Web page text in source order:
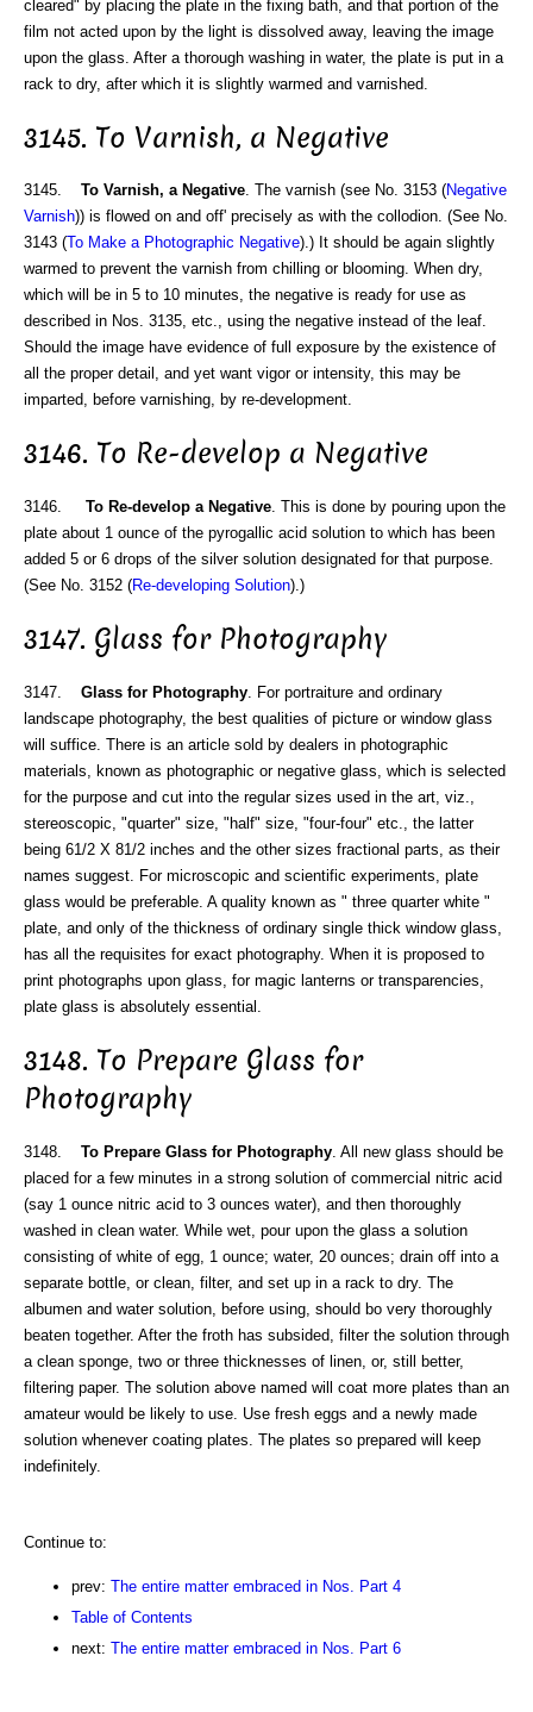
cleared" by placing the plate in the fixing bath, and that portion of the
film not acted upon by the light is dissolved away, leaving the image
upon the glass. After a thorough washing in water, the plate is put in a
rack to dry, after which it is slightly warmed and varnished.
3145. To Varnish, a Negative
3145. To Varnish, a Negative. The varnish (see No. 3153 (Negative
Varnish)) is flowed on and off' precisely as with the collodion. (See No.
3143 (To Make a Photographic Negative).) It should be again slightly
warmed to prevent the varnish from chilling or blooming. When dry,
which will be in 5 to 10 minutes, the negative is ready for use as
described in Nos. 3135, etc., using the negative instead of the leaf.
Should the image have evidence of full exposure by the existence of
all the proper detail, and yet want vigor or intensity, this may be
imparted, before varnishing, by re-development.
3146. To Re-develop a Negative
3146. To Re-develop a Negative. This is done by pouring upon the
plate about 1 ounce of the pyrogallic acid solution to which has been
added 5 or 6 drops of the silver solution designated for that purpose.
(See No. 3152 (Re-developing Solution).)
3147. Glass for Photography
3147. Glass for Photography . For portraiture and ordinary
landscape photography, the best qualities of picture or window glass
will suffice. There is an article sold by dealers in photographic
materials, known as photographic or negative glass, which is selected
for the purpose and cut into the regular sizes used in the art, viz.,
stereoscopic, "quarter" size, "half" size, "four-four" etc., the latter
being 61/2 X 81/2 inches and the other sizes fractional parts, as their
names suggest. For microscopic and scientific experiments, plate
glass would be preferable. A quality known as " three quarter white "
plate, and only of the thickness of ordinary single thick window glass,
has all the requisites for exact photography. When it is proposed to
print photographs upon glass, for magic lanterns or transparencies,
plate glass is absolutely essential.
3148. To Prepare Glass for
Photography
3148. To Prepare Glass for Photography . All new glass should be
placed for a few minutes in a strong solution of commercial nitric acid
(say 1 ounce nitric acid to 3 ounces water), and then thoroughly
washed in clean water. While wet, pour upon the glass a solution
consisting of white of egg, 1 ounce; water, 20 ounces; drain off into a
separate bottle, or clean, filter, and set up in a rack to dry. The
albumen and water solution, before using, should bo very thoroughly
beaten together. After the froth has subsided, filter the solution through
a clean sponge, two or three thicknesses of linen, or, still better,
filtering paper. The solution above named will coat more plates than an
amateur would be likely to use. Use fresh eggs and a newly made
solution whenever coating plates. The plates so prepared will keep
indefinitely.
Continue to:
prev: The entire matter embraced in Nos. Part 4
Table of Contents
next: The entire matter embraced in Nos. Part 6